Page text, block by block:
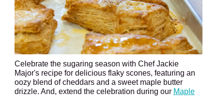
Celebrate the sugaring season with Chef Jackie
Major's recipe for delicious flaky scones, featuring an
oozy blend of cheddars and a sweet maple butter
drizzle. And, extend the celebration during our Maple